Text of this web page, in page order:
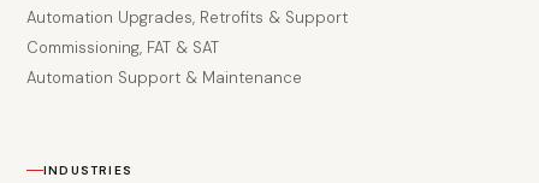
Automation Upgrades, Retrofits & Support
Commissioning, FAT & SAT
Automation Support & Maintenance
INDUSTRIES